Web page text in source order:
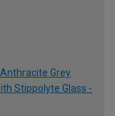
Grey
Stippolyte Glass -